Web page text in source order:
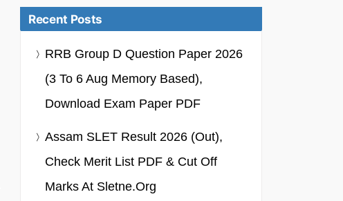
Recent Posts
RRB Group D Question Paper 2026
(3 To 6 Aug Memory Based),
Download Exam Paper PDF
Assam SLET Result 2026 (Out),
Check Merit List PDF & Cut Off
Marks At Sletne.org